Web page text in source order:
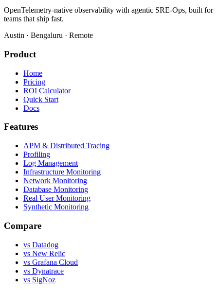
OpenTelemetry-native observability with agentic SRE-Ops, built for
teams that ship fast.
Austin · Bengaluru · Remote
Product
Home
Pricing
ROI Calculator
Quick Start
Docs
Features
APM & Distributed Tracing
Profiling
Log Management
Infrastructure Monitoring
Network Monitoring
Database Monitoring
Real User Monitoring
Synthetic Monitoring
Compare
vs Datadog
vs New Relic
vs Grafana Cloud
vs Dynatrace
vs SigNoz